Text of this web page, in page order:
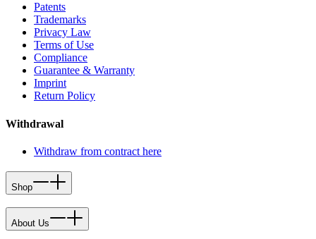
Patents
Trademarks
Privacy Law
Terms of Use
Compliance
Guarantee & Warranty
Imprint
Return Policy
Withdrawal
Withdraw from contract here
Shop
About Us